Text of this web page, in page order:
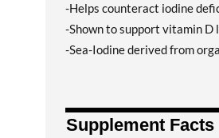
-Helps counteract iodine
-Shown to support vitamin D
-Sea-Iodine derived from
Supplement Facts